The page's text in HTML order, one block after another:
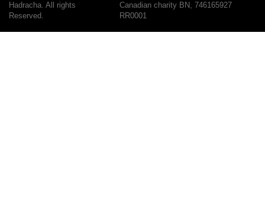
Hadracha. All rights
Reserved.
Canadian charity BN, 746165927
RR0001